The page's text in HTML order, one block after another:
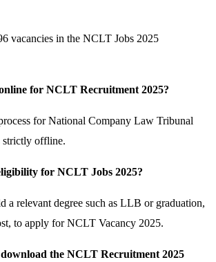
vacancies in the NCLT Jobs 2025
for NCLT Recruitment 2025?
for National Company Law Tribunal
strictly offline.
for NCLT Jobs 2025?
a relevant degree such as LLB or graduation,
to apply for NCLT Vacancy 2025.
the NCLT Recruitment 2025